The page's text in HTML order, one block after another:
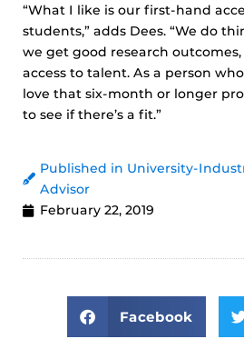
“What I like is our first-hand
students,” adds Dees. “We do
we get good research
access to talent. As a person
love that six-month or longer
to see if there’s a fit.”
Published in University-
Advisor
February 22, 2019
Facebook